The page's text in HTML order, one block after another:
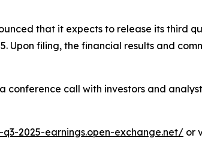
that it expects to release its third
Upon filing, the financial results and
conference call with investors and
2025-earnings.open-exchange.net/ or